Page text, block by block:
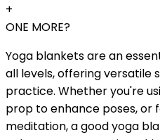
+
ONE MORE?
Yoga blankets are an
all levels, offering
practice. Whether you're
prop to enhance poses, or
meditation, a good yoga